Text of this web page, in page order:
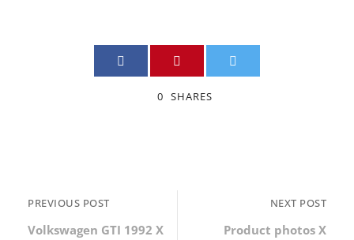
0 SHARES
PREVIOUS POST
Volkswagen GTI 1992 X
NEXT POST
Product photos X